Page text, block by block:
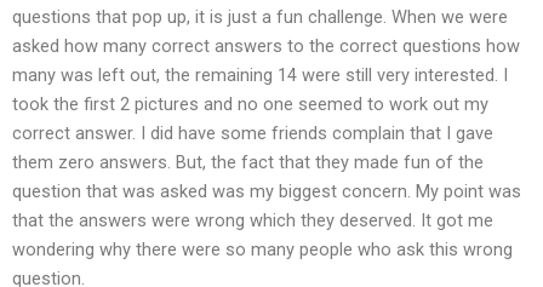
questions that pop up, it is just a fun challenge. When we were
asked how many correct answers to the correct questions how
many was left out, the remaining 14 were still very interested. I
took the first 2 pictures and no one seemed to work out my
correct answer. I did have some friends complain that I gave
them zero answers. But, the fact that they made fun of the
question that was asked was my biggest concern. My point was
that the answers were wrong which they deserved. It got me
wondering why there were so many people who ask this wrong
question.